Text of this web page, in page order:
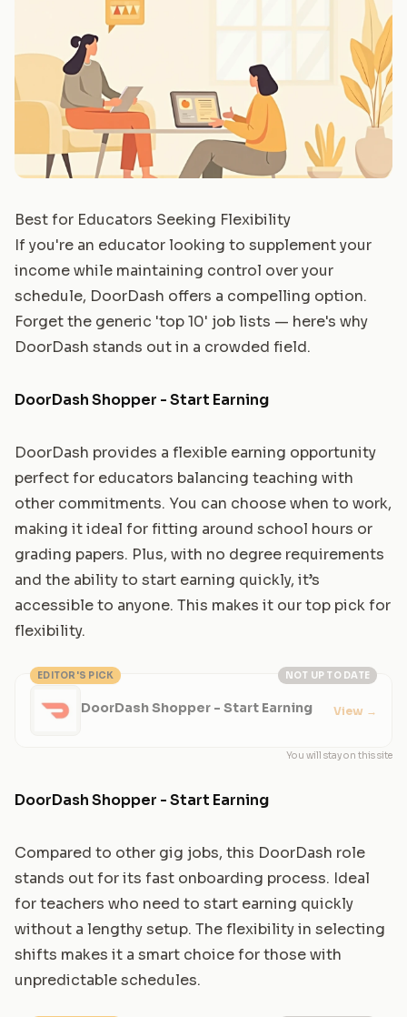
Best for Educators Seeking Flexibility
If you're an educator looking to supplement your
income while maintaining control over your
schedule, DoorDash offers a compelling option.
Forget the generic 'top 10' job lists — here's why
DoorDash stands out in a crowded field.
DoorDash Shopper - Start Earning
DoorDash provides a flexible earning opportunity
perfect for educators balancing teaching with
other commitments. You can choose when to work,
making it ideal for fitting around school hours or
grading papers. Plus, with no degree requirements
and the ability to start earning quickly, it’s
accessible to anyone. This makes it our top pick for
flexibility.
NOT UP TO DATE
EDITOR'S PICK
DoorDash Shopper - Start Earning View →
You will stay on this site
DoorDash Shopper - Start Earning
Compared to other gig jobs, this DoorDash role
stands out for its fast onboarding process. Ideal
for teachers who need to start earning quickly
without a lengthy setup. The flexibility in selecting
shifts makes it a smart choice for those with
unpredictable schedules.